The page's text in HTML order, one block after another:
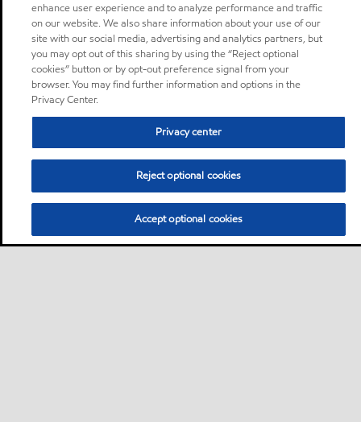
enhance user experience and to analyze performance and traffic
on our website. We also share information about your use of our
site with our social media, advertising and analytics partners, but
you may opt out of this sharing by using the “Reject optional
cookies” button or by opt-out preference signal from your
browser. You may find further information and options in the
Privacy Center.
Privacy center
Reject optional cookies
Accept optional cookies